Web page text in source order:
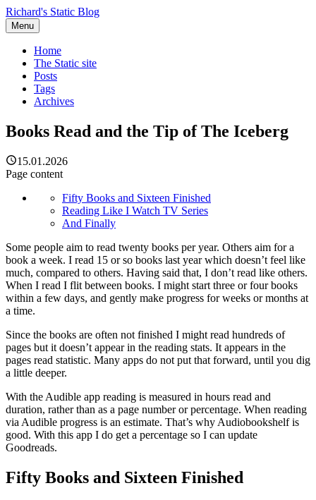
Richard's Static Blog
Menu
Home
The Static site
Posts
Tags
Archives
Books Read and the Tip of The Iceberg
15.01.2026
Page content
Fifty Books and Sixteen Finished
Reading Like I Watch TV Series
And Finally
Some people aim to read twenty books per year. Others aim for a
book a week. I read 15 or so books last year which doesn’t feel like
much, compared to others. Having said that, I don’t read like others.
When I read I flit between books. I might start three or four books
within a few days, and gently make progress for weeks or months at
a time.
Since the books are often not finished I might read hundreds of
pages but it doesn’t appear in the reading stats. It appears in the
pages read statistic. Many apps do not put that forward, until you dig
a little deeper.
With the Audible app reading is measured in hours read and
duration, rather than as a page number or percentage. When reading
via Audible progress is an estimate. That’s why Audiobookshelf is
good. With this app I do get a percentage so I can update
Goodreads.
Fifty Books and Sixteen Finished